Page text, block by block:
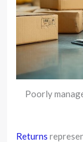
Poorly
Returns